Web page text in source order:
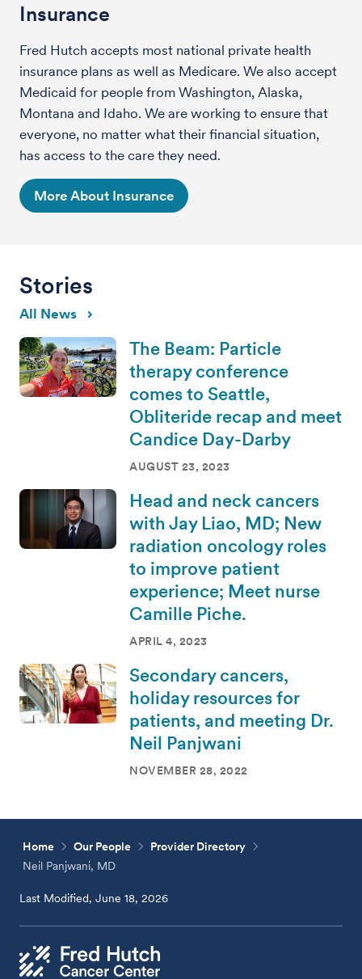
Insurance
Fred Hutch accepts most national private health
insurance plans as well as Medicare. We also accept
Medicaid for people from Washington, Alaska,
Montana and Idaho. We are working to ensure that
everyone, no matter what their financial situation,
has access to the care they need.
More About Insurance
Stories
All News
The Beam: Particle
therapy conference
comes to Seattle,
Obliteride recap and meet
Candice Day-Darby
AUGUST 23, 2023
Head and neck cancers
with Jay Liao, MD; New
radiation oncology roles
to improve patient
experience; Meet nurse
Camille Piche.
APRIL 4, 2023
Secondary cancers,
holiday resources for
patients, and meeting Dr.
Neil Panjwani
NOVEMBER 28, 2022
Home Our People
Provider Directory
Neil Panjwani, MD
Last Modified, June 18, 2026